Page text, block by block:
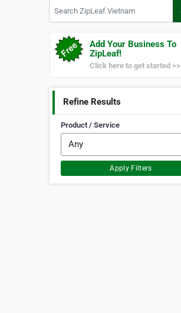
Add Your Business To
ZipLeaf!
Click here to get started >>
Refine Results
Product / Service
Apply Filters